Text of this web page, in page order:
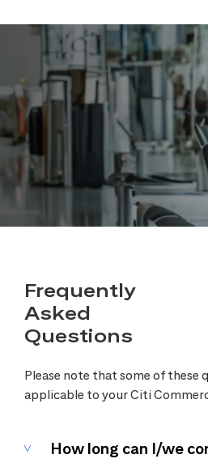
Frequently
Asked
Questions
Please note that some of these
applicable to your Citi
How long can I/we